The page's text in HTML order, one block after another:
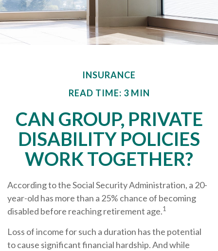
INSURANCE
READ TIME: 3 MIN
CAN GROUP, PRIVATE
DISABILITY POLICIES
WORK TOGETHER?
According to the Social Security Administration, a 20-
year-old has more than a 25% chance of becoming
disabled before reaching retirement age.1
Loss of income for such a duration has the potential
to cause significant financial hardship. And while